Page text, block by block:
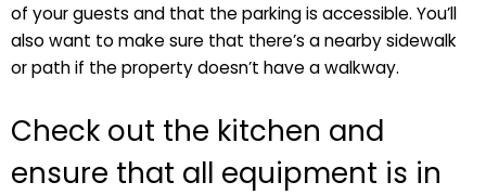
of your guests and that the parking is accessible. You’ll
also want to make sure that there’s a nearby sidewalk
or path if the property doesn’t have a walkway.
Check out the kitchen and
ensure that all equipment is in